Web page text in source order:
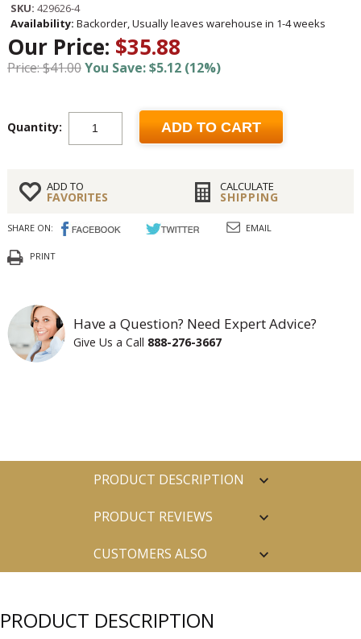
SKU: 429626-4
Availability: Backorder, Usually leaves warehouse in 1-4 weeks
Our Price: $35.88
Price: $41.00You Save: $5.12 (12%)
Quantity: ADD TO CART
ADD TO
FAVORITES
CALCULATE
SHIPPING
SHARE ON: EMAIL
PRINT
Have a Question? Need Expert Advice?
Give Us a Call 888-276-3667
PRODUCT DESCRIPTION
PRODUCT REVIEWS
CUSTOMERS ALSO
PRODUCT DESCRIPTION